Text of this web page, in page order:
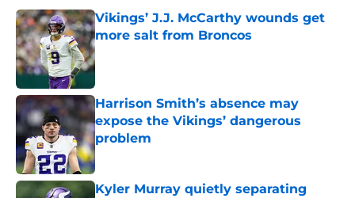
Vikings’ J.J. McCarthy wounds get
more salt from Broncos
Published by on Invalid Date
Harrison Smith’s absence may
expose the Vikings’ dangerous
problem
Published by on Invalid Date
Kyler Murray quietly separating